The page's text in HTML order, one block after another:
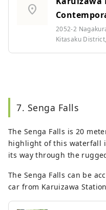
location_on
2052-2
Kitasaku
7. Senga Falls
The Senga Falls is 20
highlight of this waterfall
its way through the
The Senga Falls can be
car from Karuizawa